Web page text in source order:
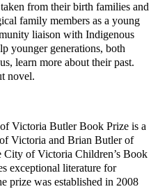
from their birth families and
family members as a young
liaison with Indigenous
younger generations, both
learn more about their past.
novel.
Victoria Butler Book Prize is a
Victoria and Brian Butler of
City of Victoria Children’s Book
exceptional literature for
prize was established in 2008